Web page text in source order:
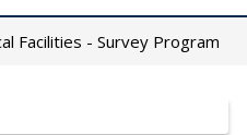
Facilities - Survey Program